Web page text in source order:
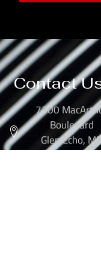
Contact
7300
Boulevard
Glen Echo,
20812